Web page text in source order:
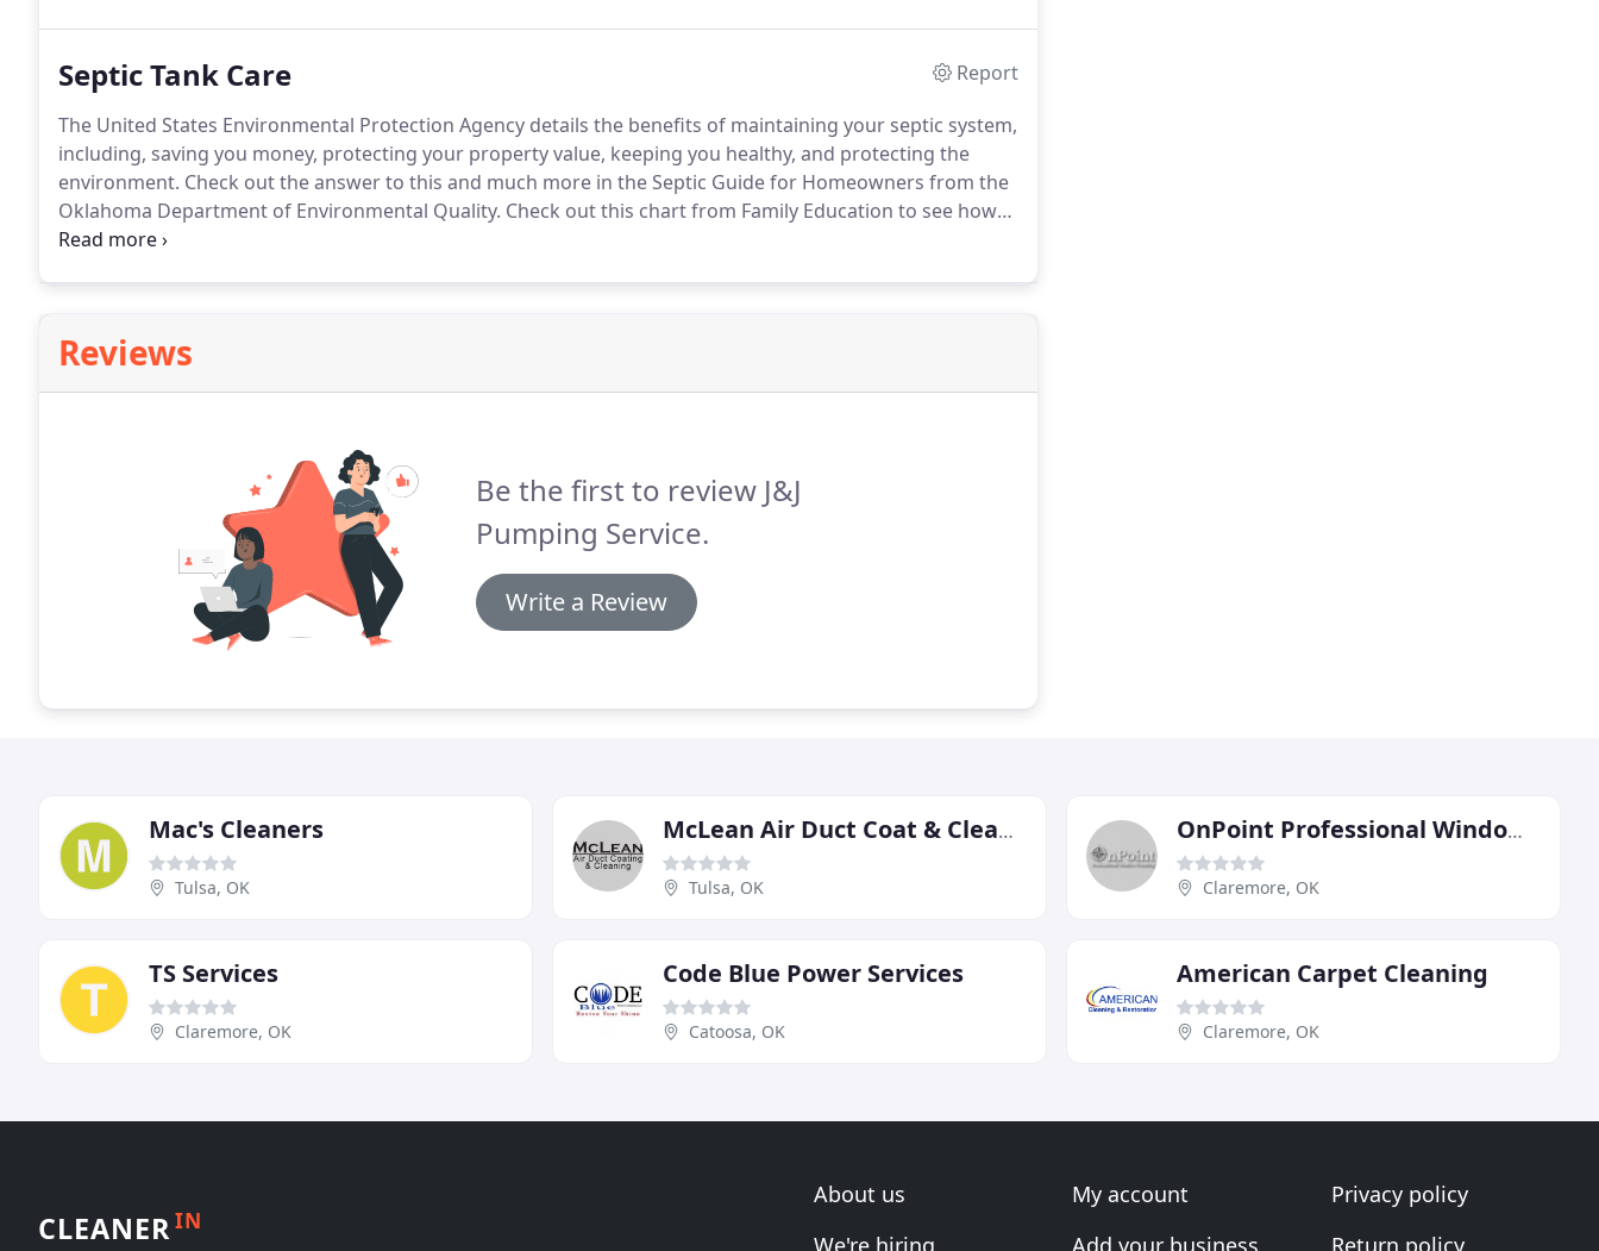
Septic Tank Care
Report
The United States Environmental Protection Agency details the benefits of maintaining your septic system,
including, saving you money, protecting your property value, keeping you healthy, and protecting the
environment. Check out the answer to this and much more in the Septic Guide for Homeowners from the
Oklahoma Department of Environmental Quality. Check out this chart from Family Education to see how
your tank size stacks up to the size of your household.
Reviews
Be the first to review J&J
Pumping Service.
Write a Review
Mac's Cleaners
Tulsa, OK
McLean Air Duct Coat & Cleaning
Tulsa, OK
OnPoint Professional Window Cleaning
Claremore, OK
TS Services
Claremore, OK
Code Blue Power Services
Catoosa, OK
American Carpet Cleaning
Claremore, OK
CLEANERIN
About us
We're hiring
My account
Add your business
Privacy policy
Return policy